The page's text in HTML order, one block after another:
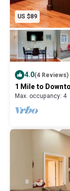
US $89
4.0(4 Reviews)
1 Mile to
appointed
Max. occupancy: 4